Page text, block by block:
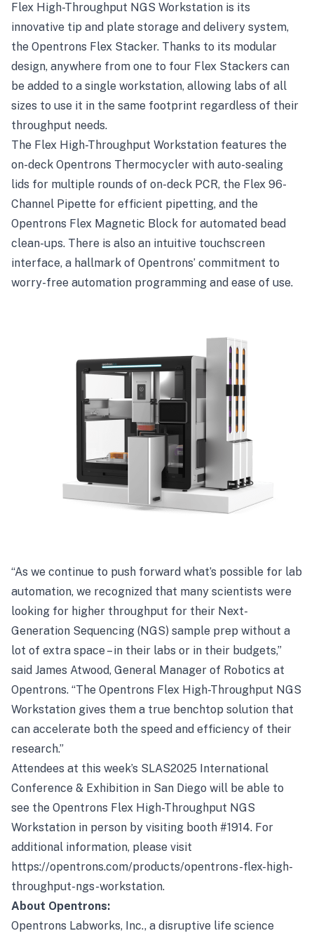
Flex High-Throughput NGS Workstation is its
innovative tip and plate storage and delivery system,
the Opentrons Flex Stacker. Thanks to its modular
design, anywhere from one to four Flex Stackers can
be added to a single workstation, allowing labs of all
sizes to use it in the same footprint regardless of their
throughput needs.
The Flex High-Throughput Workstation features the
on-deck Opentrons Thermocycler with auto-sealing
lids for multiple rounds of on-deck PCR, the Flex 96-
Channel Pipette for efficient pipetting, and the
Opentrons Flex Magnetic Block for automated bead
clean-ups. There is also an intuitive touchscreen
interface, a hallmark of Opentrons’ commitment to
worry-free automation programming and ease of use.
“As we continue to push forward what’s possible for lab
automation, we recognized that many scientists were
looking for higher throughput for their Next-
Generation Sequencing (NGS) sample prep without a
lot of extra space – in their labs or in their budgets,”
said James Atwood, General Manager of Robotics at
Opentrons. “The Opentrons Flex High-Throughput NGS
Workstation gives them a true benchtop solution that
can accelerate both the speed and efficiency of their
research.”
Attendees at this week’s SLAS2025 International
Conference & Exhibition in San Diego will be able to
see the Opentrons Flex High-Throughput NGS
Workstation in person by visiting booth #1914. For
additional information, please visit
https://opentrons.com/products/opentrons-flex-high-
throughput-ngs-workstation.
About Opentrons:
Opentrons Labworks, Inc., a disruptive life science